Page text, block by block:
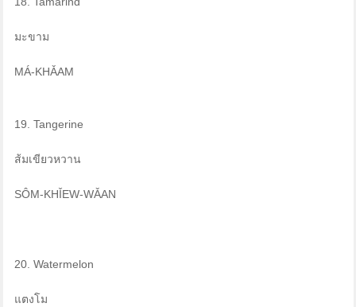
มะขาม
MÁ-KHǍAM
19. Tangerine
ส้มเขียวหวาน
SÔM-KHǏEW-WǍAN
20. Watermelon
แตงโม